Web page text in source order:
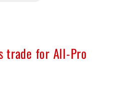
trade for All-Pro